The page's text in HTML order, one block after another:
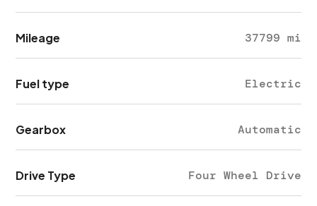
Mileage 37799 mi
Fuel type Electric
Gearbox Automatic
Drive Type Four Wheel Drive